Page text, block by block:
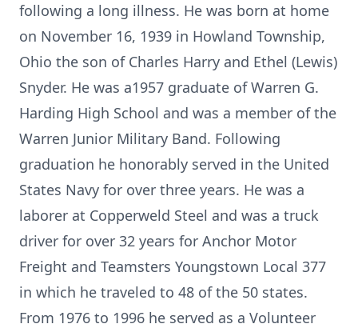
following a long illness. He was born at home
on November 16, 1939 in Howland Township,
Ohio the son of Charles Harry and Ethel (Lewis)
Snyder. He was a1957 graduate of Warren G.
Harding High School and was a member of the
Warren Junior Military Band. Following
graduation he honorably served in the United
States Navy for over three years. He was a
laborer at Copperweld Steel and was a truck
driver for over 32 years for Anchor Motor
Freight and Teamsters Youngstown Local 377
in which he traveled to 48 of the 50 states.
From 1976 to 1996 he served as a Volunteer